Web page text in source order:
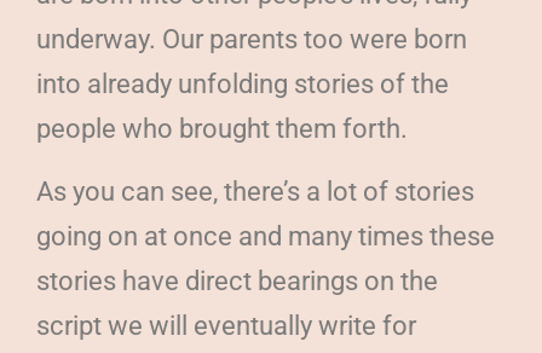
underway. Our parents too were born
into already unfolding stories of the
people who brought them forth.
As you can see, there’s a lot of stories
going on at once and many times these
stories have direct bearings on the
script we will eventually write for